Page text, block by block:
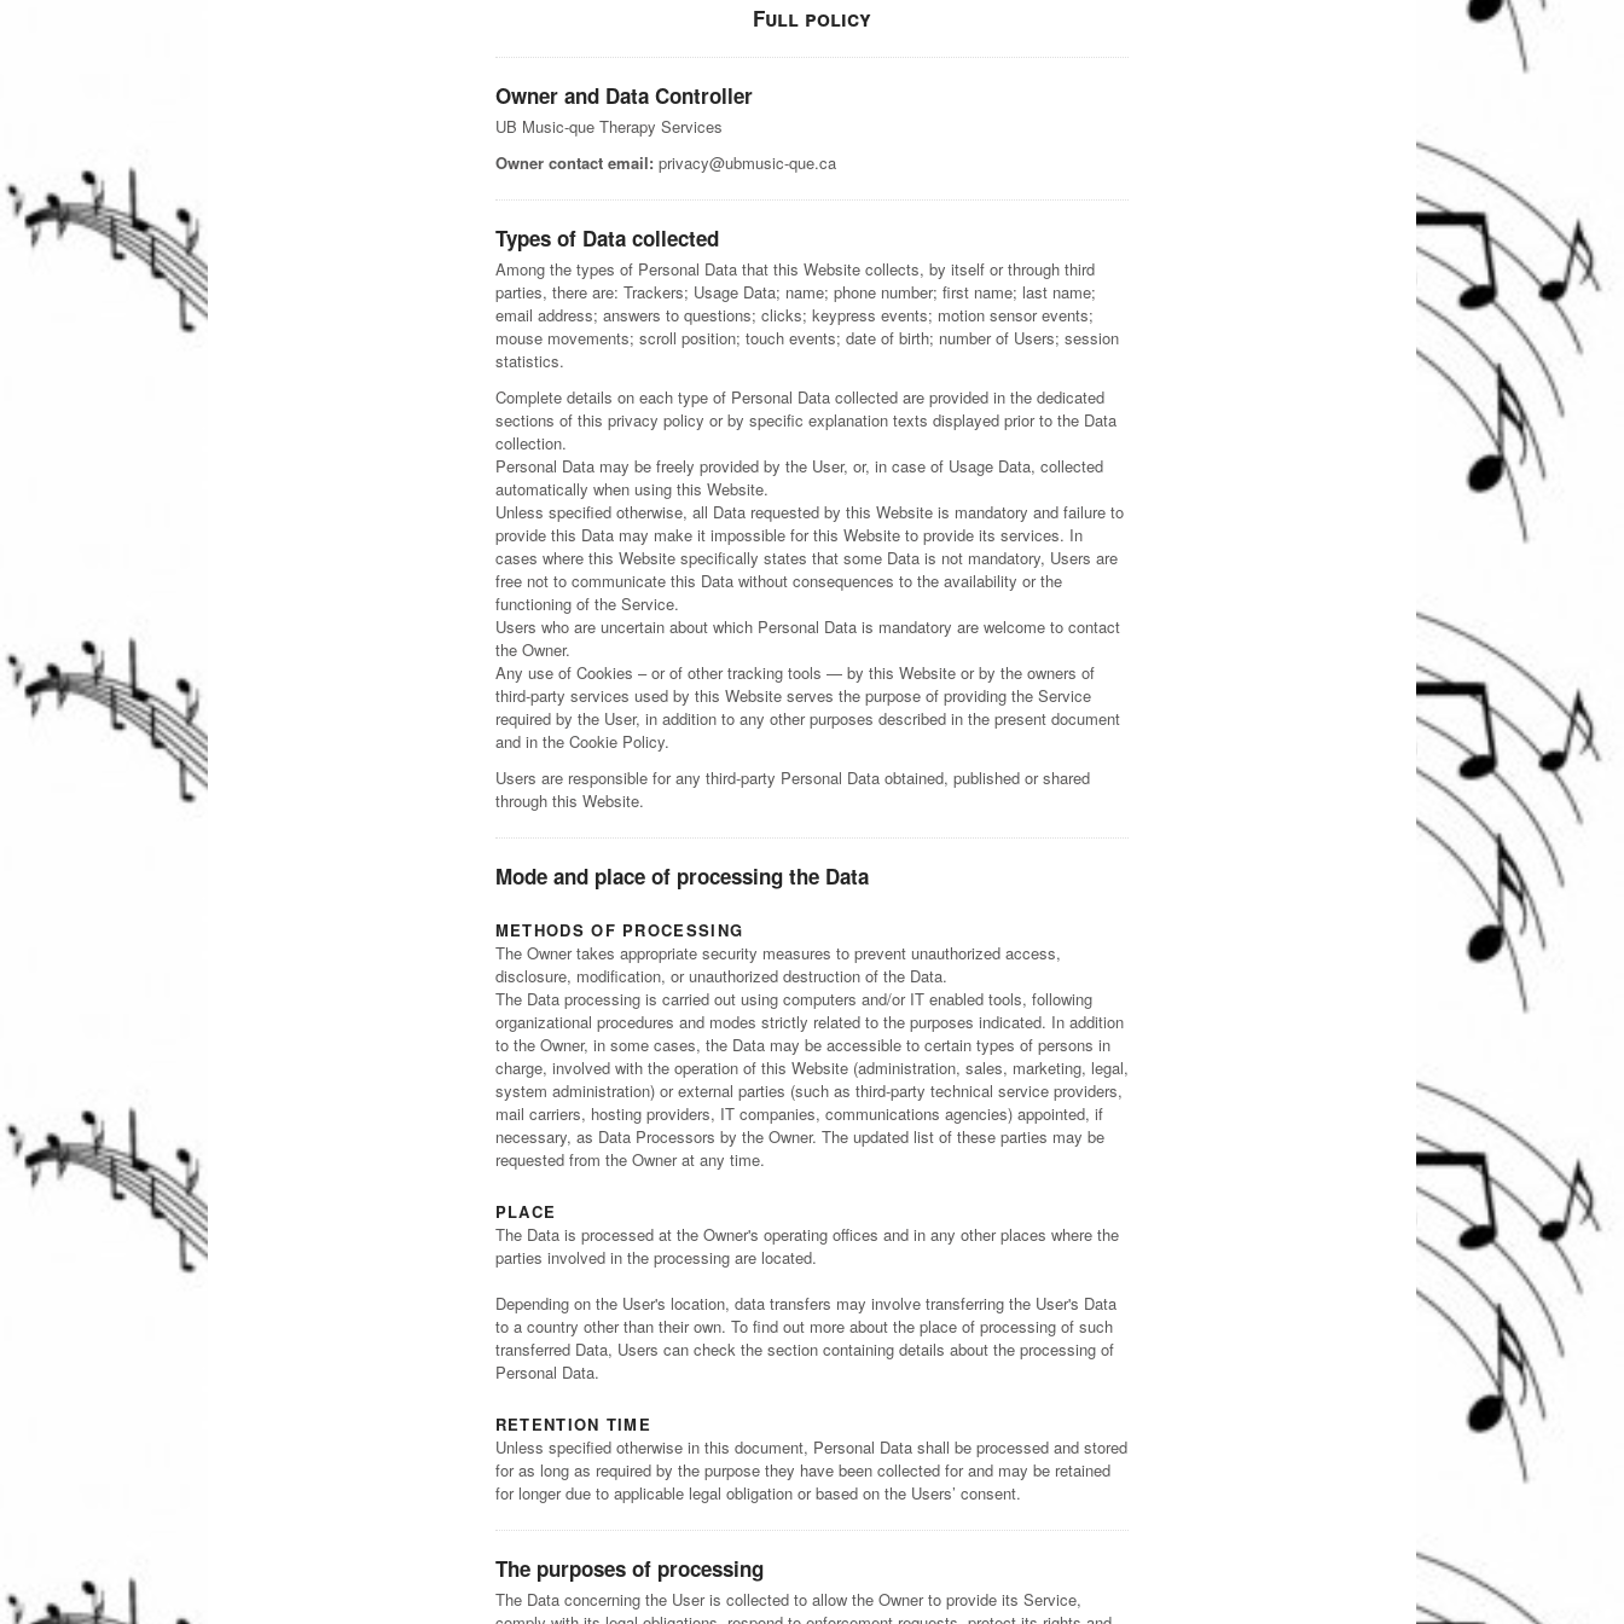
Full policy
Owner and Data Controller
UB Music-que Therapy Services
Owner contact email: privacy@ubmusic-que.ca
Types of Data collected
Among the types of Personal Data that this Website collects, by itself or through third
parties, there are: Trackers; Usage Data; name; phone number; first name; last name;
email address; answers to questions; clicks; keypress events; motion sensor events;
mouse movements; scroll position; touch events; date of birth; number of Users; session
statistics.
Complete details on each type of Personal Data collected are provided in the dedicated
sections of this privacy policy or by specific explanation texts displayed prior to the Data
collection.
Personal Data may be freely provided by the User, or, in case of Usage Data, collected
automatically when using this Website.
Unless specified otherwise, all Data requested by this Website is mandatory and failure to
provide this Data may make it impossible for this Website to provide its services. In
cases where this Website specifically states that some Data is not mandatory, Users are
free not to communicate this Data without consequences to the availability or the
functioning of the Service.
Users who are uncertain about which Personal Data is mandatory are welcome to contact
the Owner.
Any use of Cookies – or of other tracking tools — by this Website or by the owners of
third-party services used by this Website serves the purpose of providing the Service
required by the User, in addition to any other purposes described in the present document
and in the Cookie Policy.
Users are responsible for any third-party Personal Data obtained, published or shared
through this Website.
Mode and place of processing the Data
METHODS OF PROCESSING
The Owner takes appropriate security measures to prevent unauthorized access,
disclosure, modification, or unauthorized destruction of the Data.
The Data processing is carried out using computers and/or IT enabled tools, following
organizational procedures and modes strictly related to the purposes indicated. In addition
to the Owner, in some cases, the Data may be accessible to certain types of persons in
charge, involved with the operation of this Website (administration, sales, marketing, legal,
system administration) or external parties (such as third-party technical service providers,
mail carriers, hosting providers, IT companies, communications agencies) appointed, if
necessary, as Data Processors by the Owner. The updated list of these parties may be
requested from the Owner at any time.
PLACE
The Data is processed at the Owner's operating offices and in any other places where the
parties involved in the processing are located.
Depending on the User's location, data transfers may involve transferring the User's Data
to a country other than their own. To find out more about the place of processing of such
transferred Data, Users can check the section containing details about the processing of
Personal Data.
RETENTION TIME
Unless specified otherwise in this document, Personal Data shall be processed and stored
for as long as required by the purpose they have been collected for and may be retained
for longer due to applicable legal obligation or based on the Users’ consent.
The purposes of processing
The Data concerning the User is collected to allow the Owner to provide its Service,